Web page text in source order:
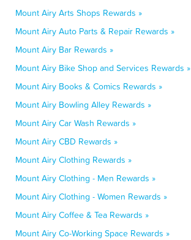
Mount Airy Arts Shops Rewards »
Mount Airy Auto Parts & Repair Rewards »
Mount Airy Bar Rewards »
Mount Airy Bike Shop and Services Rewards »
Mount Airy Books & Comics Rewards »
Mount Airy Bowling Alley Rewards »
Mount Airy Car Wash Rewards »
Mount Airy CBD Rewards »
Mount Airy Clothing Rewards »
Mount Airy Clothing - Men Rewards »
Mount Airy Clothing - Women Rewards »
Mount Airy Coffee & Tea Rewards »
Mount Airy Co-Working Space Rewards »